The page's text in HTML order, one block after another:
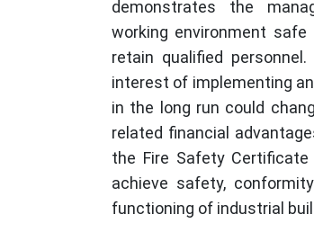
demonstrates the
working environment
retain qualified
interest of implementing
in the long run could
related financial
the Fire Safety
achieve safety,
functioning of industrial